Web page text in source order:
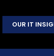
OUR IT